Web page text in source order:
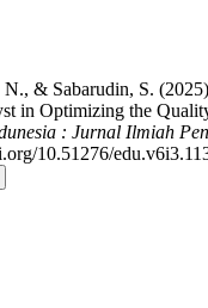
& Sabarudin, S.
in Optimizing the
: Jurnal Ilmiah
10.51276/